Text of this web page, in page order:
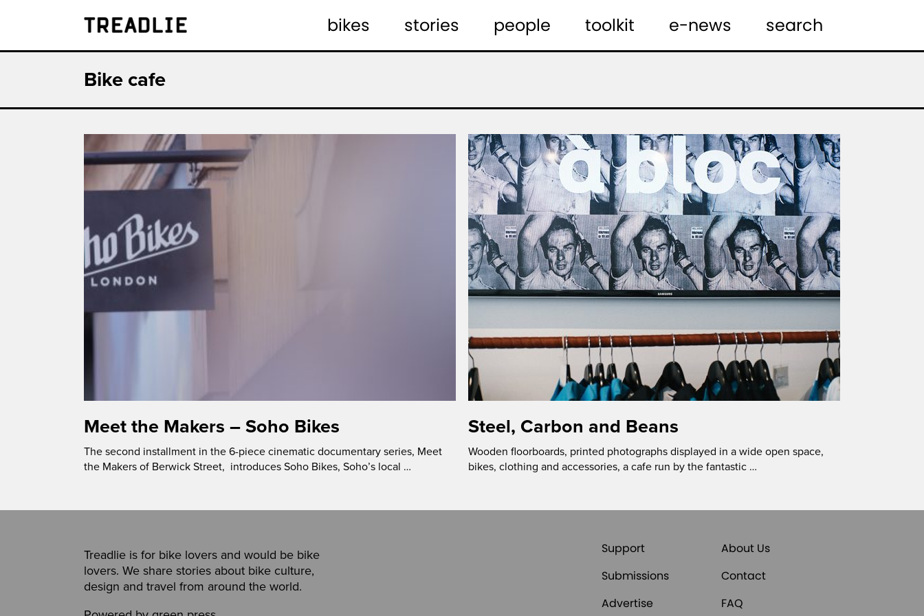
Treadlie bikes stories people toolkit e-news search
Bike cafe
Meet the Makers – Soho Bikes
The second installment in the 6-piece cinematic documentary series, Meet
the Makers of Berwick Street, introduces Soho Bikes, Soho’s local …
Steel, Carbon and Beans
Wooden floorboards, printed photographs displayed in a wide open space,
bikes, clothing and accessories, a cafe run by the fantastic …
Treadlie is for bike lovers and would be bike
lovers. We share stories about bike culture,
design and travel from around the world.
Support
About Us
Submissions
Contact
Advertise
FAQ